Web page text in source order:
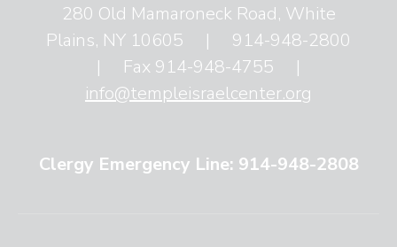
280 Old Mamaroneck Road, White
Plains, NY 10605
|
914-948-2800
|
Fax 914-948-4755
|
info@templeisraelcenter.org
Clergy Emergency Line: 914-948-2808